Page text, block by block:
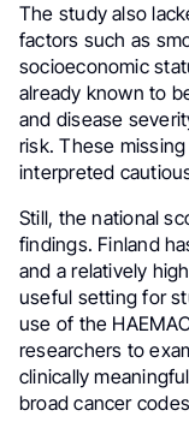
The study also
factors such as
socioeconomic
already known to
and disease
risk. These
interpreted
Still, the national
findings. Finland
and a relatively
useful setting for
use of the
researchers to
clinically
broad cancer